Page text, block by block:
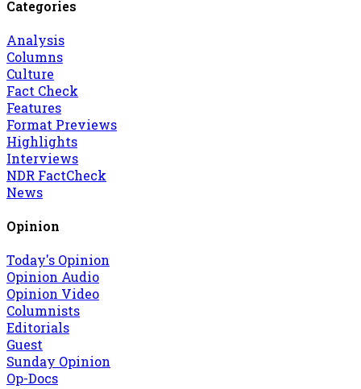
Categories
Analysis
Columns
Culture
Fact Check
Features
Format Previews
Highlights
Interviews
NDR FactCheck
News
Opinion
Today's Opinion
Opinion Audio
Opinion Video
Columnists
Editorials
Guest
Sunday Opinion
Op-Docs